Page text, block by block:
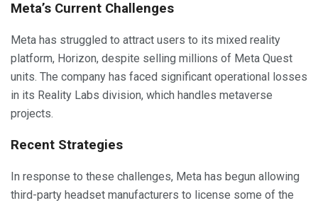
Meta’s Current Challenges
Meta has struggled to attract users to its mixed reality
platform, Horizon, despite selling millions of Meta Quest
units. The company has faced significant operational losses
in its Reality Labs division, which handles metaverse
projects.
Recent Strategies
In response to these challenges, Meta has begun allowing
third-party headset manufacturers to license some of the